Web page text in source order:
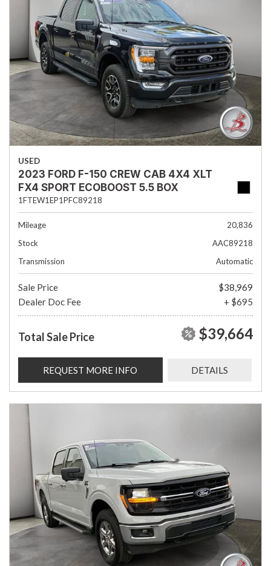
USED
2023 FORD F-150 CREW CAB 4X4 XLT
FX4 SPORT ECOBOOST 5.5 BOX
1FTEW1EP1PFC89218
Mileage
20,836
Stock
AAC89218
Transmission
Automatic
Sale Price
$38,969
Dealer Doc Fee
+ $695
Total Sale Price $39,664
REQUEST MORE INFO DETAILS